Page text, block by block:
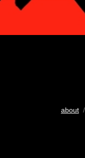
about